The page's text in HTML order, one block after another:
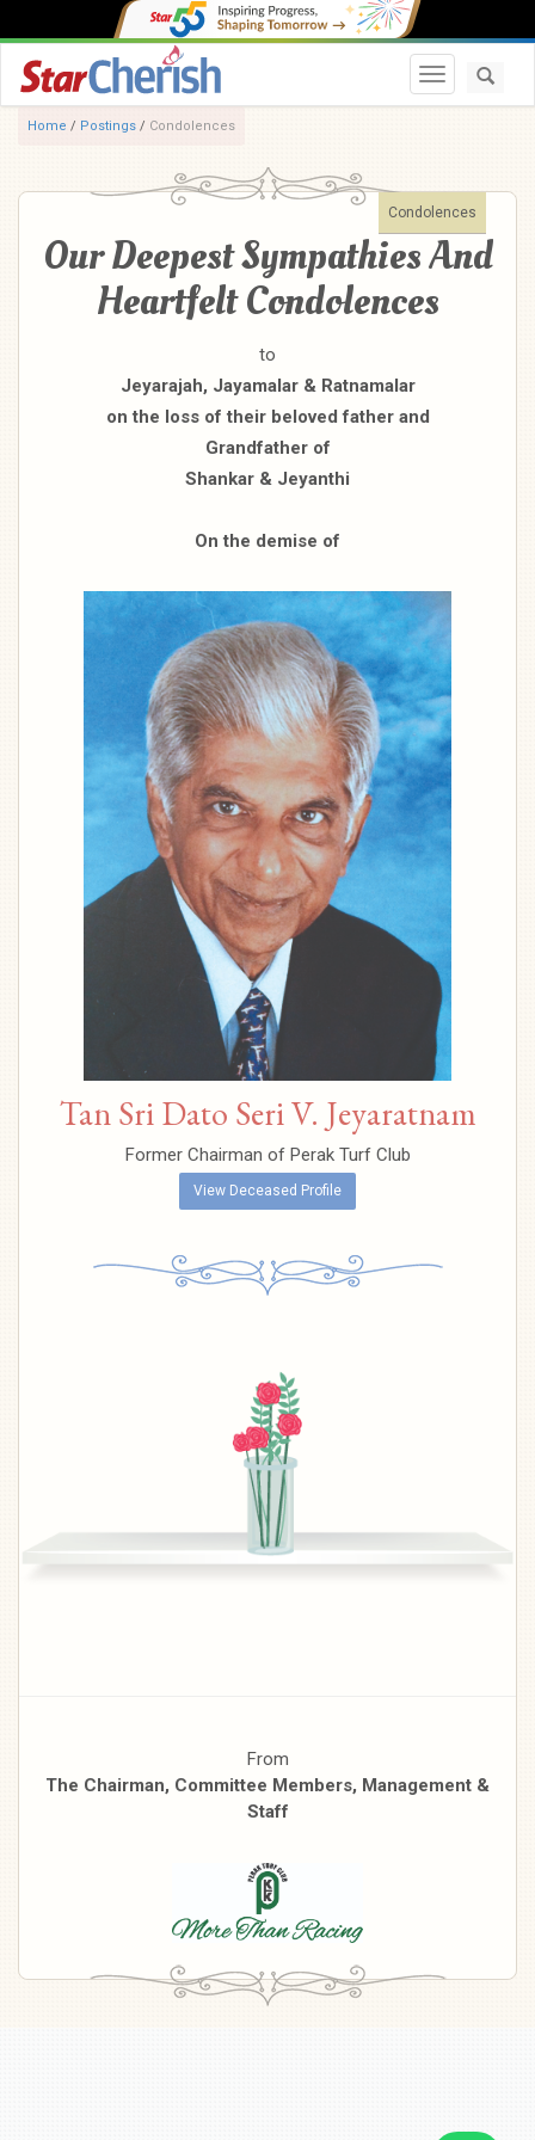
Toggle
Home / Postings / Condolences
Condolences
Our Deepest Sympathies And
Heartfelt Condolences
to
Jeyarajah, Jayamalar & Ratnamalar
on the loss of their beloved father and
Grandfather of
Shankar & Jeyanthi
On the demise of
Tan Sri Dato Seri V. Jeyaratnam
Former Chairman of Perak Turf Club
View Deceased Profile
From
The Chairman, Committee Members, Management &
Staff